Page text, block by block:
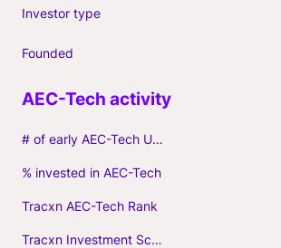
Investor type
Founded
# of early AEC-Tech Unicorns
% invested in AEC-Tech
Tracxn AEC-Tech Rank
Tracxn Investment Score